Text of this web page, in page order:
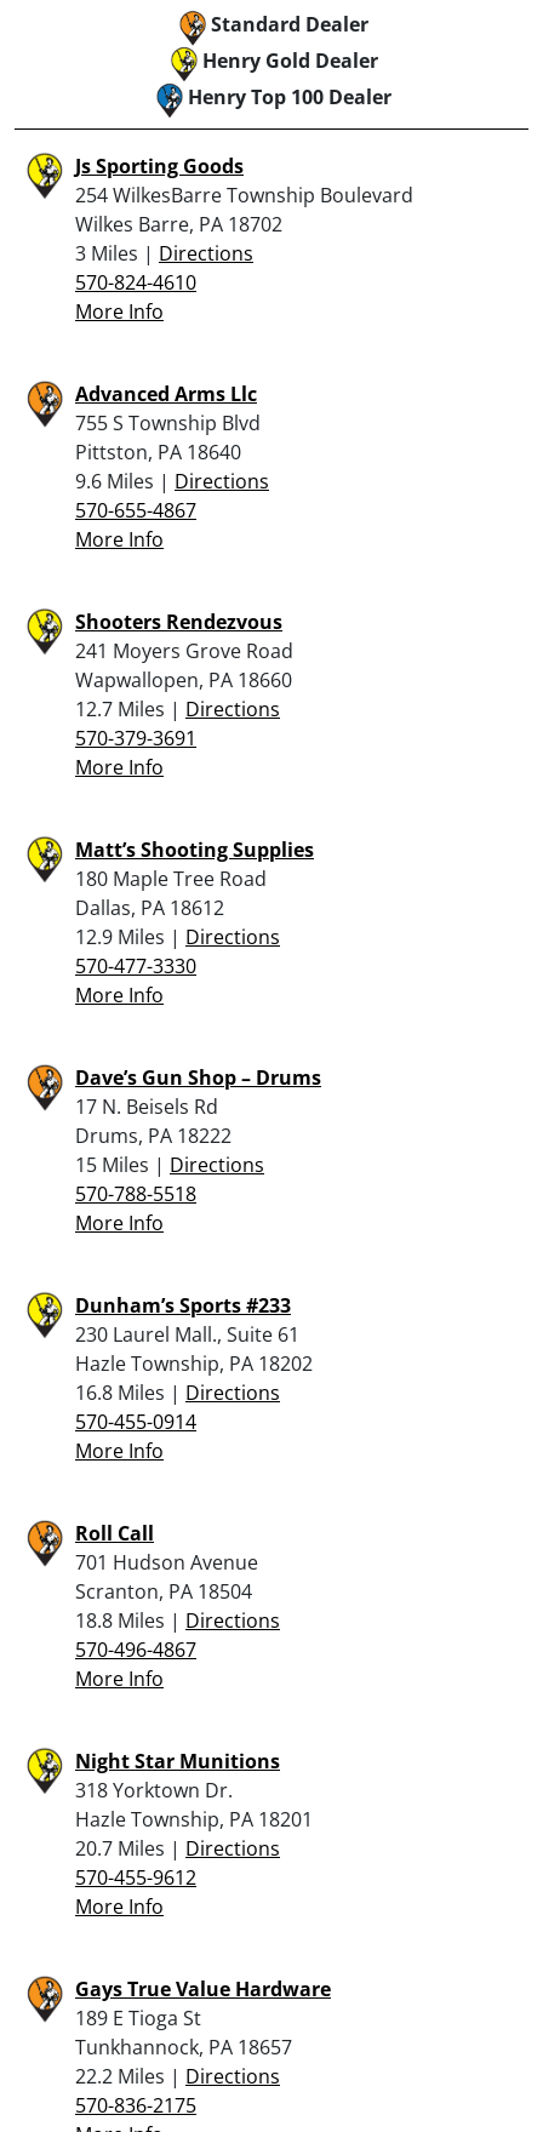
Standard Dealer
Henry Gold Dealer
Henry Top 100 Dealer
Js Sporting Goods
254 WilkesBarre Township Boulevard
Wilkes Barre, PA 18702
3 Miles | Directions
570-824-4610
More Info
Advanced Arms Llc
755 S Township Blvd
Pittston, PA 18640
9.6 Miles | Directions
570-655-4867
More Info
Shooters Rendezvous
241 Moyers Grove Road
Wapwallopen, PA 18660
12.7 Miles | Directions
570-379-3691
More Info
Matt’s Shooting Supplies
180 Maple Tree Road
Dallas, PA 18612
12.9 Miles | Directions
570-477-3330
More Info
Dave’s Gun Shop – Drums
17 N. Beisels Rd
Drums, PA 18222
15 Miles | Directions
570-788-5518
More Info
Dunham’s Sports #233
230 Laurel Mall., Suite 61
Hazle Township, PA 18202
16.8 Miles | Directions
570-455-0914
More Info
Roll Call
701 Hudson Avenue
Scranton, PA 18504
18.8 Miles | Directions
570-496-4867
More Info
Night Star Munitions
318 Yorktown Dr.
Hazle Township, PA 18201
20.7 Miles | Directions
570-455-9612
More Info
Gays True Value Hardware
189 E Tioga St
Tunkhannock, PA 18657
22.2 Miles | Directions
570-836-2175